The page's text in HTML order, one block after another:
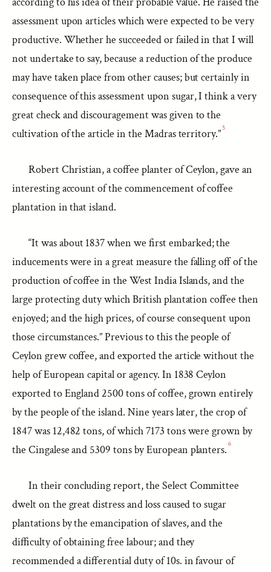
assessment upon articles which were expected to be very
productive. Whether he succeeded or failed in that I will
not undertake to say, because a reduction of the produce
may have taken place from other causes; but certainly in
consequence of this assessment upon sugar, I think a very
great check and discouragement was given to the
cultivation of the article in the Madras territory.”5
Robert Christian, a coffee planter of Ceylon, gave an
interesting account of the commencement of coffee
plantation in that island.
“It was about 1837 when we first embarked; the
inducements were in a great measure the falling off of the
production of coffee in the West India Islands, and the
large protecting duty which British plantation coffee then
enjoyed; and the high prices, of course consequent upon
those circumstances.” Previous to this the people of
Ceylon grew coffee, and exported the article without the
help of European capital or agency. In 1838 Ceylon
exported to England 2500 tons of coffee, grown entirely
by the people of the island. Nine years later, the crop of
1847 was 12,482 tons, of which 7173 tons were grown by
the Cingalese and 5309 tons by European planters. 6
In their concluding report, the Select Committee
dwelt on the great distress and loss caused to sugar
plantations by the emancipation of slaves, and the
difficulty of obtaining free labour; and they
recommended a differential duty of 10s. in favour of